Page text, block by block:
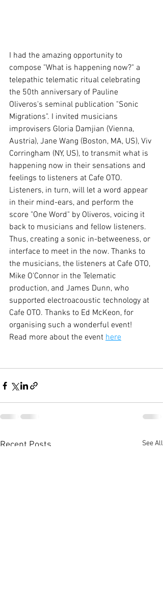
I had the amazing opportunity to
compose "What is happening now?" a
telepathic telematic ritual celebrating
the 50th anniversary of Pauline
Oliveros's seminal publication "Sonic
Migrations". I invited musicians
improvisers Gloria Damjian (Vienna,
Austria), Jane Wang (Boston, MA, US), Viv
Corringham (NY, US), to transmit what is
happening now in their sensations and
feelings to listeners at Cafe OTO.
Listeners, in turn, will let a word appear
in their mind-ears, and perform the
score "One Word" by Oliveros, voicing it
back to musicians and fellow listeners.
Thus, creating a sonic in-betweeness, or
interface to meet in the now. Thanks to
the musicians, the listeners at Cafe OTO,
Mike O'Connor in the Telematic
production, and James Dunn, who
supported electroacoustic technology at
Cafe OTO. Thanks to Ed McKeon, for
organising such a wonderful event!
Read more about the event here
Recent Posts See All